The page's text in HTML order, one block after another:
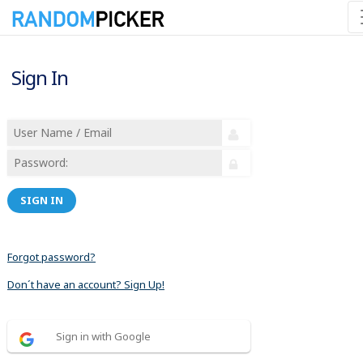
Sign In
SIGN IN
Forgot password?
Don´t have an account? Sign Up!
Sign in with Google